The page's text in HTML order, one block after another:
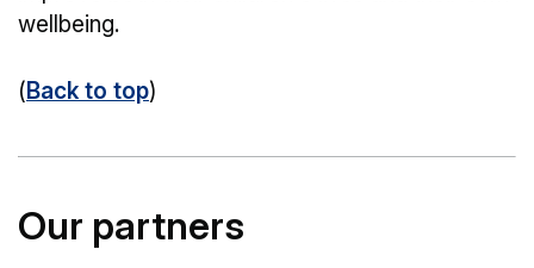
wellbeing.
(Back to top)
Our partners